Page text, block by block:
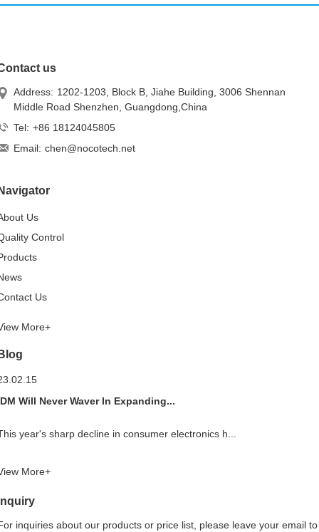
us
Address: 1202-1203, Block B, Jiahe Building, 3006 Shennan
Middle Road Shenzhen, Guangdong,China
Tel: +86 18124045805
Email: chen@nocotech.net
Us
Control
Us
More+
Will Never Waver In Expanding...
year's sharp decline in consumer electronics h...
More+
inquiries about our products or price list, please leave your email to